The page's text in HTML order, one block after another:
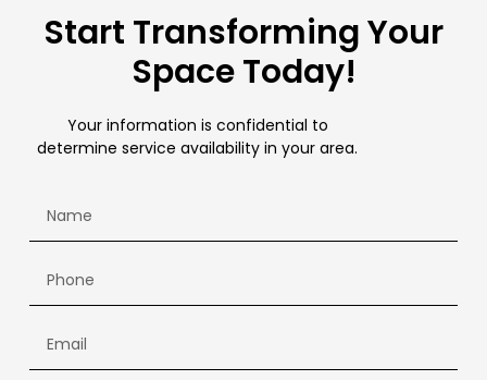
Start Transforming Your
Space Today!
Your information is confidential to
determine service availability in your area.